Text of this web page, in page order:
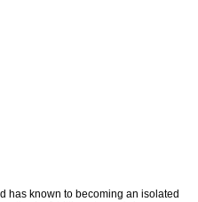
has known to becoming an isolated